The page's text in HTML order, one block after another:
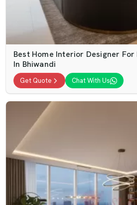
Best Home Interior Designer For
In Bhiwandi
Get Quote Chat With Us